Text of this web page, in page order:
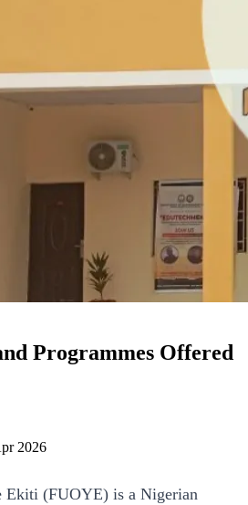
Programmes Offered
2026
Ekiti (FUOYE) is a Nigerian